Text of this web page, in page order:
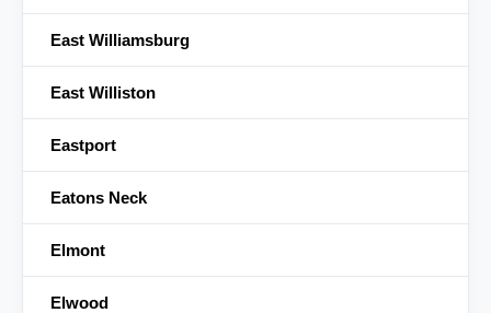
East Williamsburg
East Williston
Eastport
Eatons Neck
Elmont
Elwood